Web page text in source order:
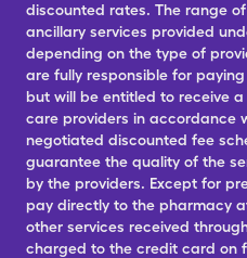
discounted rates. The range
ancillary services provided
depending on the type of
are fully responsible for
but will be entitled to receive
care providers in accordance
negotiated discounted fee
guarantee the quality of the
by the providers. Except for
pay directly to the pharmacy
other services received
charged to the credit card on